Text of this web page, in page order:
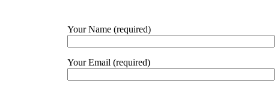
Your Name (required)
Your Email (required)